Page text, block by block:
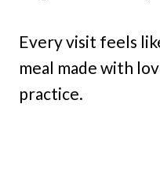
Every visit feels
meal made with
practice.